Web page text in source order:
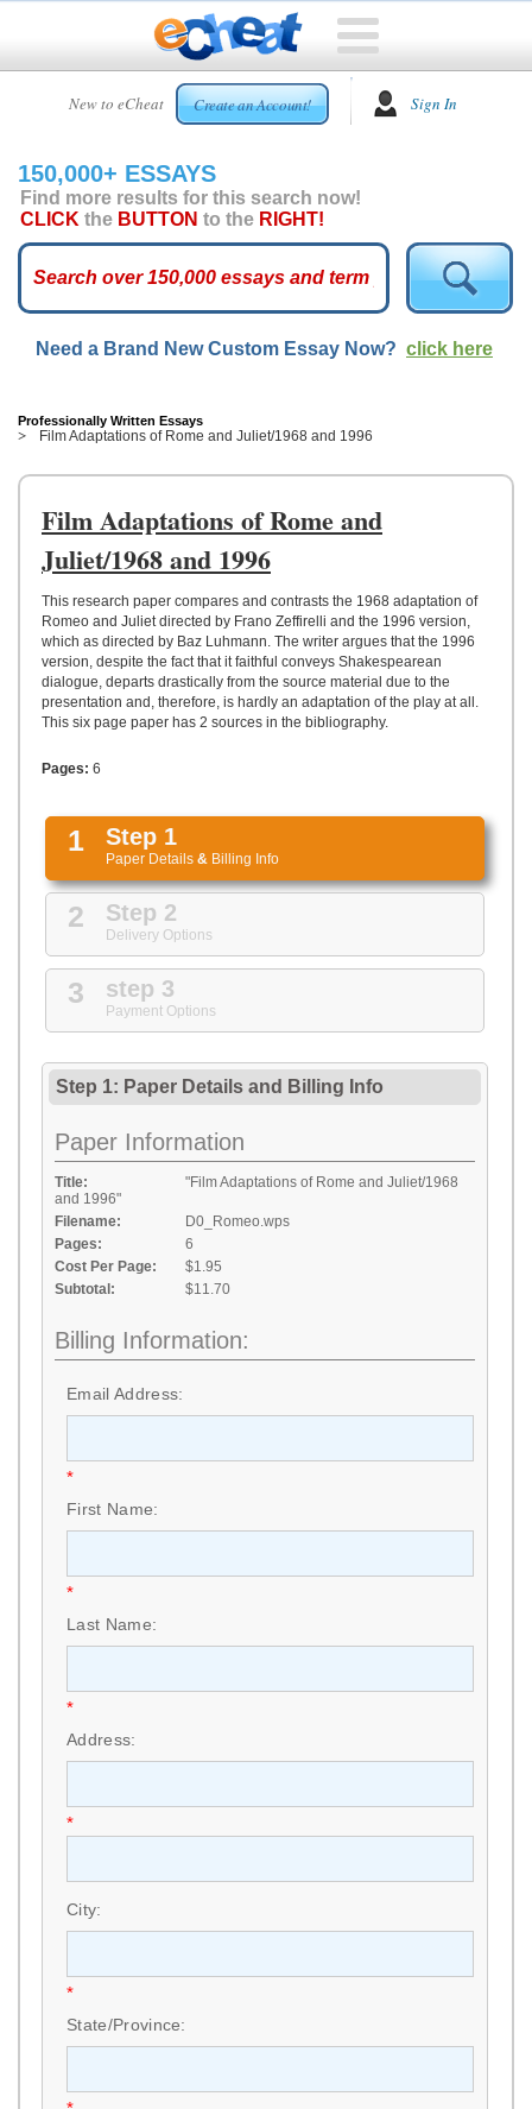
New to eCheat Create an Account! Sign In
HOME
CUSTOM
ESSAYS
ARCADE
ESSAYS
TOP
HELP
US
UPLOAD
150,000+ ESSAYS
Find more results for this search now!
CLICK the BUTTON to the RIGHT!
Need a Brand New Custom Essay Now? click here
Professionally Written Essays
Film Adaptations of Rome and Juliet/1968 and 1996
Film Adaptations of Rome and
Juliet/1968 and 1996
This research paper compares and contrasts the 1968 adaptation of
Romeo and Juliet directed by Frano Zeffirelli and the 1996 version,
which as directed by Baz Luhmann. The writer argues that the 1996
version, despite the fact that it faithful conveys Shakespearean
dialogue, departs drastically from the source material due to the
presentation and, therefore, is hardly an adaptation of the play at all.
This six page paper has 2 sources in the bibliography.
Pages: 6
1 Step 1
Paper Details & Billing Info
2 Step 2
Delivery Options
3 step 3
Payment Options
Step 1: Paper Details and Billing Info
Paper Information
Title:
"Film Adaptations of Rome and Juliet/1968
and 1996"
Filename:
D0_Romeo.wps
Pages:
6
Cost Per Page:
$1.95
Subtotal:
$11.70
Billing Information:
Email Address:
*
First Name:
*
Last Name:
*
Address:
*
City:
*
State/Province: